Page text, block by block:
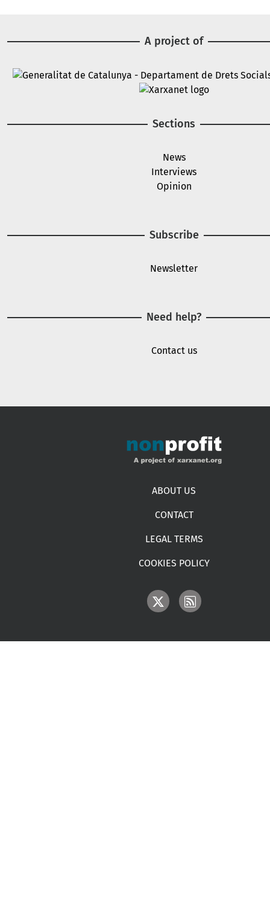
A project of
Image
Sections
News
Interviews
Opinion
Subscribe
Newsletter
Need help?
Contact us
ABOUT US
CONTACT
LEGAL TERMS
COOKIES POLICY
IMAGE IMAGE